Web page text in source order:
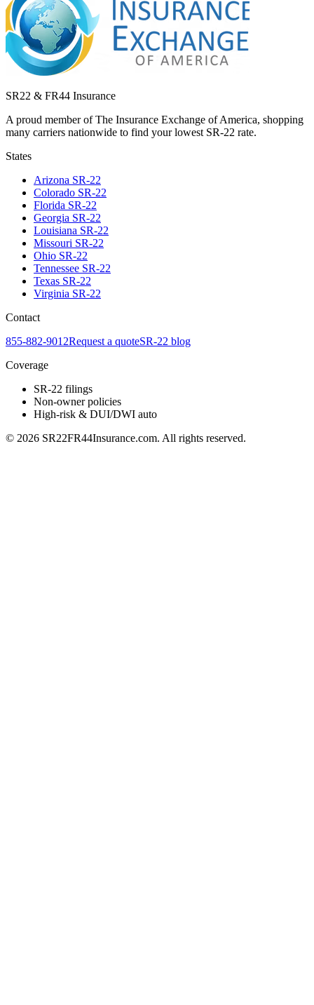
SR22 & FR44 Insurance
A proud member of The Insurance Exchange of America, shopping
many carriers nationwide to find your lowest SR-22 rate.
States
Arizona SR-22
Colorado SR-22
Florida SR-22
Georgia SR-22
Louisiana SR-22
Missouri SR-22
Ohio SR-22
Tennessee SR-22
Texas SR-22
Virginia SR-22
Contact
855-882-9012Request a quoteSR-22 blog
Coverage
SR-22 filings
Non-owner policies
High-risk & DUI/DWI auto
© 2026 SR22FR44Insurance.com. All rights reserved.